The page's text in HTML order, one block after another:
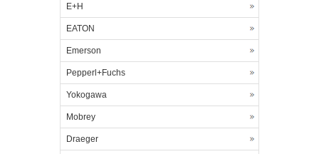
E+H
EATON
Emerson
Pepperl+Fuchs
Yokogawa
Mobrey
Draeger